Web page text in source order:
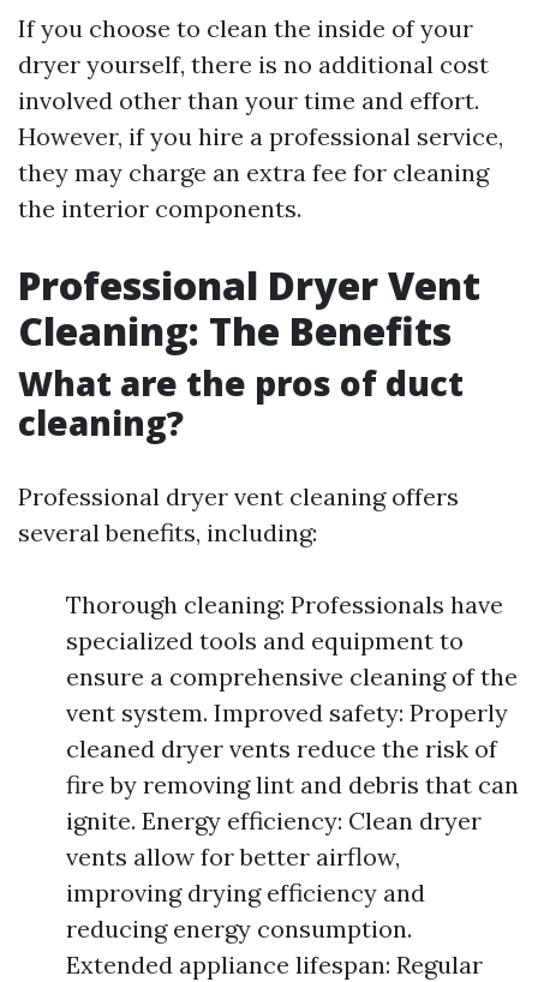
If you choose to clean the inside of your
dryer yourself, there is no additional cost
involved other than your time and effort.
However, if you hire a professional service,
they may charge an extra fee for cleaning
the interior components.
Professional Dryer Vent
Cleaning: The Benefits
What are the pros of duct
cleaning?
Professional dryer vent cleaning offers
several benefits, including:
Thorough cleaning: Professionals have
specialized tools and equipment to
ensure a comprehensive cleaning of the
vent system. Improved safety: Properly
cleaned dryer vents reduce the risk of
fire by removing lint and debris that can
ignite. Energy efficiency: Clean dryer
vents allow for better airflow,
improving drying efficiency and
reducing energy consumption.
Extended appliance lifespan: Regular